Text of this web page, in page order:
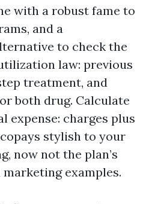
with a robust fame to
and a
to check the
law: previous
treatment, and
both drug. Calculate
expense: charges plus
stylish to your
now not the plan’s
examples.